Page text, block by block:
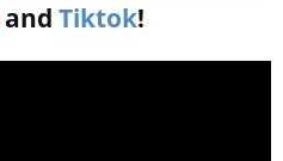
and Tiktok!